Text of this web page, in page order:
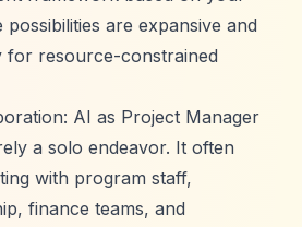
are expansive and
for resource-constrained
AI as Project Manager
a solo endeavor. It often
with program staff,
finance teams, and